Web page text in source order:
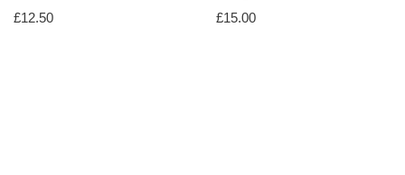
£12.50 £15.00